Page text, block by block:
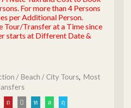
For more than 4 Persons
per Additional Person.
Tour/Transfer at a Time since
starts at Different Date &
/ Beach / City Tours, Most